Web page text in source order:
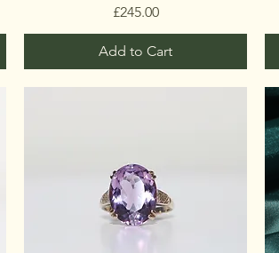
Price
£245.00
Add to Cart